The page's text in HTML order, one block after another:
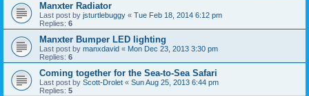
Manxter Radiator
Last post by jsturtlebuggy « Tue Feb 18, 2014 6:12 pm
Replies: 6
Manxter Bumper LED lighting
Last post by manxdavid « Mon Dec 23, 2013 3:30 pm
Replies: 6
Coming together for the Sea-to-Sea Safari
Last post by Scott-Drolet « Sun Aug 25, 2013 6:44 pm
Replies: 5